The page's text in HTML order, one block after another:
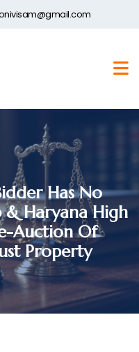
Has No
& Haryana High
Auction Of
Property